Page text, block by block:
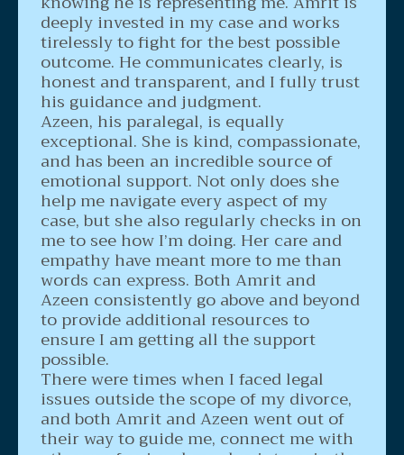
deeply invested in my case and works
tirelessly to fight for the best possible
outcome. He communicates clearly, is
honest and transparent, and I fully trust
his guidance and judgment.
Azeen, his paralegal, is equally
exceptional. She is kind, compassionate,
and has been an incredible source of
emotional support. Not only does she
help me navigate every aspect of my
case, but she also regularly checks in on
me to see how I’m doing. Her care and
empathy have meant more to me than
words can express. Both Amrit and
Azeen consistently go above and beyond
to provide additional resources to
ensure I am getting all the support
possible.
There were times when I faced legal
issues outside the scope of my divorce,
and both Amrit and Azeen went out of
their way to guide me, connect me with